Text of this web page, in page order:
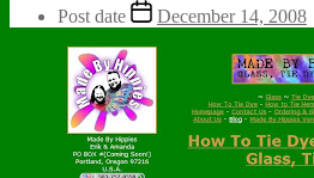
Post date
December 14, 2008